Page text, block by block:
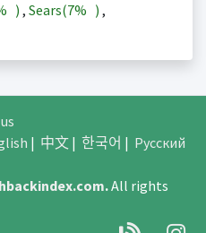
) , Sears(7% ) ,
| 中文| 한국어 | Русский
.All rights